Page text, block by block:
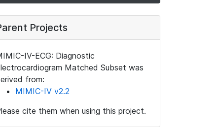
Projects
IV-ECG: Diagnostic
Matched Subset was
from:
MIMIC-IV v2.2
cite them when using this project.